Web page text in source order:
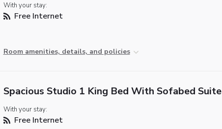
With your stay:
Free Internet
Room amenities, details, and policies
Spacious Studio 1 King Bed With Sofabed Suite
With your stay:
Free Internet